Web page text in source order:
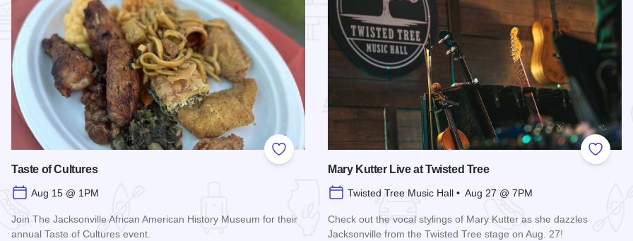
Add to Favorites
Taste of Cultures
Aug 15 @ 1PM
Join The Jacksonville African American History Museum for their
annual Taste of Cultures event.
Add to
Mary Kutter Live at Twisted Tree
Twisted Tree Music Hall • Aug 27 @ 7PM
Check out the vocal stylings of Mary Kutter as she dazzles
Jacksonville from the Twisted Tree stage on Aug. 27!